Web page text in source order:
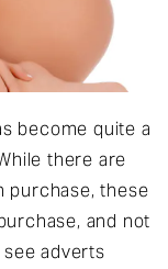
become quite a
there are
purchase, these
and not
adverts